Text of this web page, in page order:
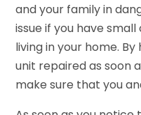
and your family in
issue if you have
living in your home.
unit repaired as soon
make sure that you